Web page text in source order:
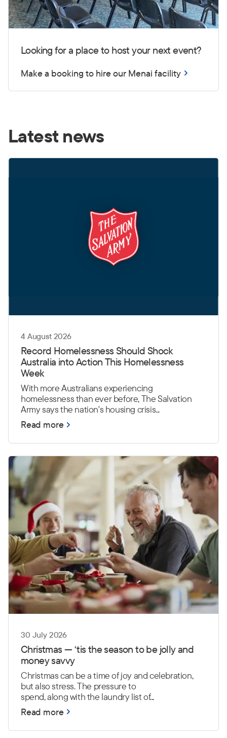
Looking for a place to host your next event?
Make a booking to hire our Menai facility
Latest news
4 August 2026
Record Homelessness Should Shock
Australia into Action This Homelessness
Week
With more Australians experiencing
homelessness than ever before, The Salvation
Army says the nation's housing crisis...
Read more
30 July 2026
Christmas — ‘tis the season to be jolly and
money savvy
Christmas can be a time of joy and celebration,
but also stress. The pressure to
spend, along with the laundry list of...
Read more